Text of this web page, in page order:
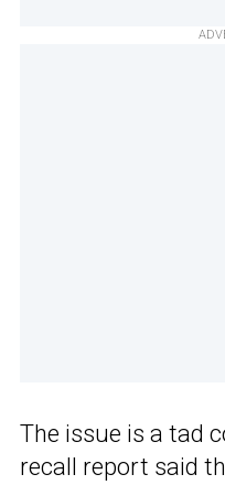
The issue is a tad
recall report said